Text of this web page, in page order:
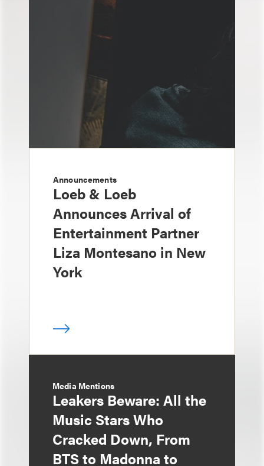
Announcements
Loeb & Loeb
Announces Arrival of
Entertainment Partner
Liza Montesano in New
York
Media Mentions
Leakers Beware: All the
Music Stars Who
Cracked Down, From
BTS to Madonna to